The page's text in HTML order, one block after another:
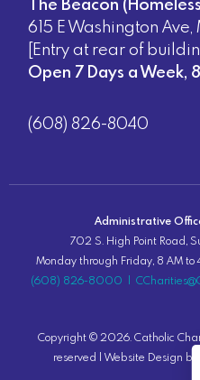
The Beacon
615 E Washington
[Entry at rear of
Open 7 Days a Week,
(608) 826-8040
Administrative
702 S. High Point Road,
Monday through Friday, 8 AM to
(608) 826-8000
Copyright © 2026. Catholic
reserved | Website Design